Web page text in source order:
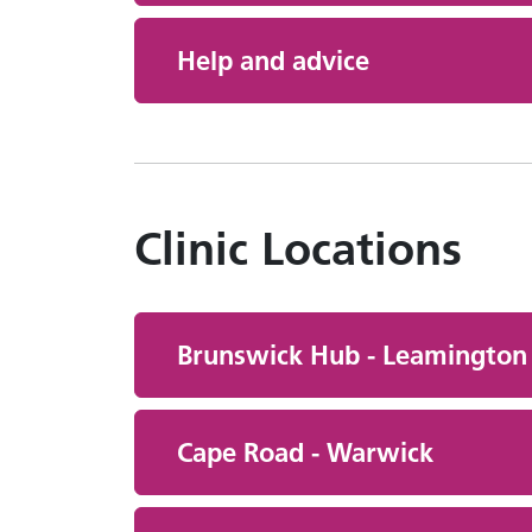
Help and advice
Clinic Locations
Brunswick Hub - Leamington
Cape Road - Warwick